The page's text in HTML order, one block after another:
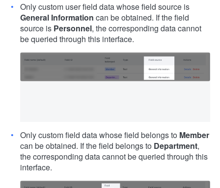
Only custom user field data whose field source is
General Information can be obtained. If the field
source is Personnel, the corresponding data cannot
be queried through this interface.
Only custom field data whose field belongs to Member
can be obtained. If the field belongs to Department,
the corresponding data cannot be queried through this
interface.